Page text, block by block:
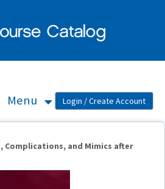
Menu
Complications, and Mimics after